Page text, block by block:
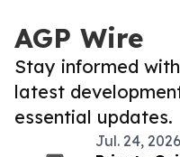
AGP Wire
Stay informed
latest
essential updates.
Jul. 24, 2026